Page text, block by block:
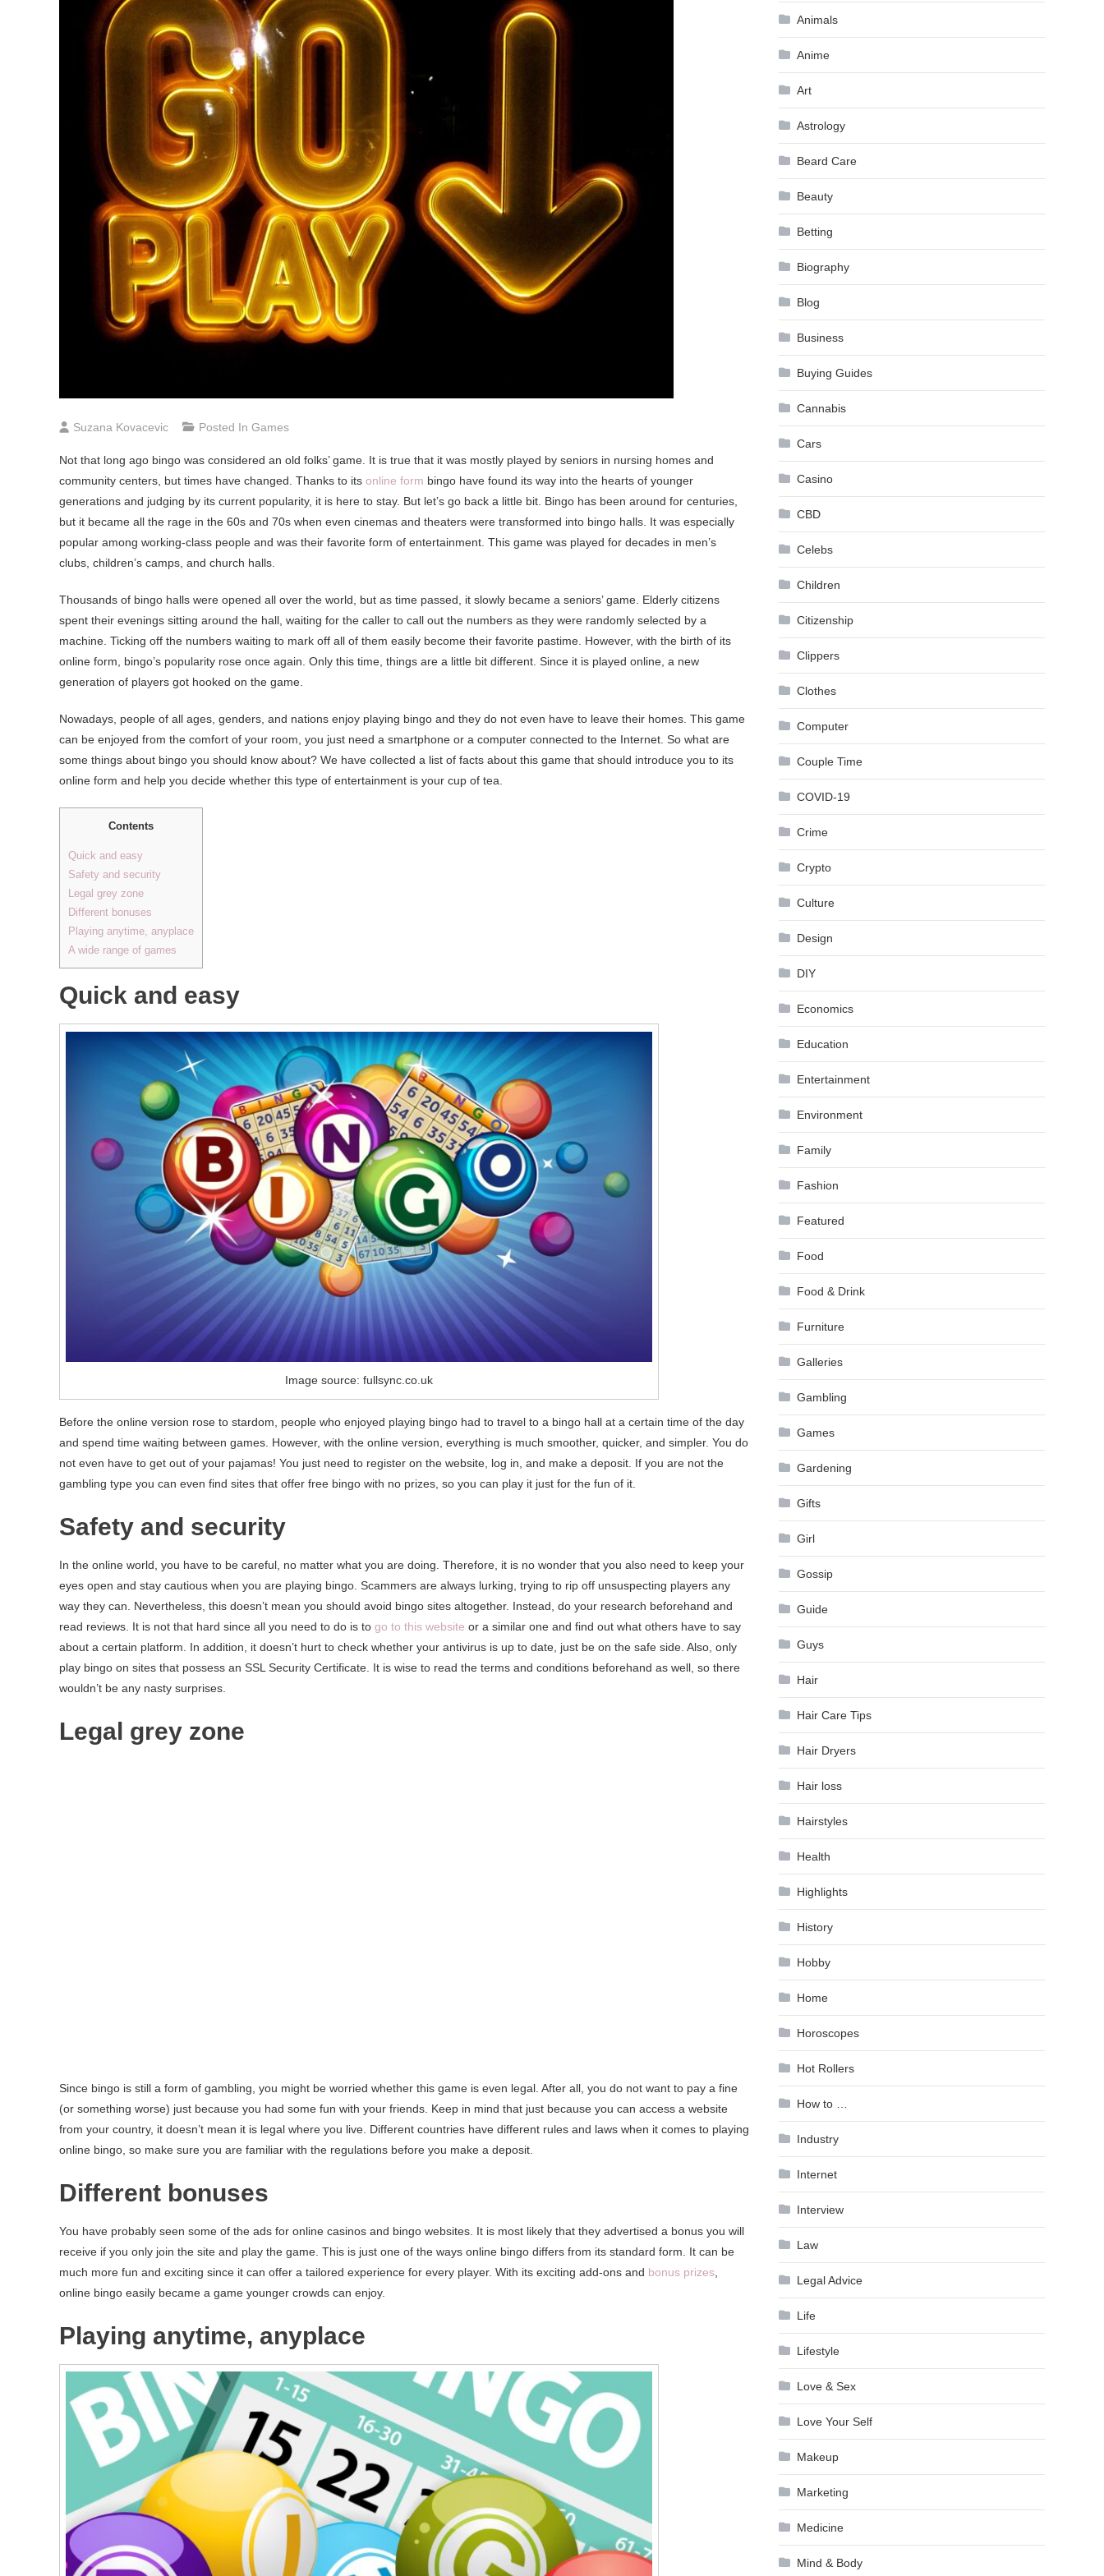
Suzana Kovacevic Posted In Games
Not that long ago bingo was considered an old folks’ game. It is true that it was mostly played by seniors in nursing homes and
community centers, but times have changed. Thanks to its online form bingo have found its way into the hearts of younger
generations and judging by its current popularity, it is here to stay. But let’s go back a little bit. Bingo has been around for centuries,
but it became all the rage in the 60s and 70s when even cinemas and theaters were transformed into bingo halls. It was especially
popular among working-class people and was their favorite form of entertainment. This game was played for decades in men’s
clubs, children’s camps, and church halls.
Thousands of bingo halls were opened all over the world, but as time passed, it slowly became a seniors’ game. Elderly citizens
spent their evenings sitting around the hall, waiting for the caller to call out the numbers as they were randomly selected by a
machine. Ticking off the numbers waiting to mark off all of them easily become their favorite pastime. However, with the birth of its
online form, bingo’s popularity rose once again. Only this time, things are a little bit different. Since it is played online, a new
generation of players got hooked on the game.
Nowadays, people of all ages, genders, and nations enjoy playing bingo and they do not even have to leave their homes. This game
can be enjoyed from the comfort of your room, you just need a smartphone or a computer connected to the Internet. So what are
some things about bingo you should know about? We have collected a list of facts about this game that should introduce you to its
online form and help you decide whether this type of entertainment is your cup of tea.
Contents
Quick and easy
Safety and security
Legal grey zone
Different bonuses
Playing anytime, anyplace
A wide range of games
Quick and easy
Image source: fullsync.co.uk
Before the online version rose to stardom, people who enjoyed playing bingo had to travel to a bingo hall at a certain time of the day
and spend time waiting between games. However, with the online version, everything is much smoother, quicker, and simpler. You do
not even have to get out of your pajamas! You just need to register on the website, log in, and make a deposit. If you are not the
gambling type you can even find sites that offer free bingo with no prizes, so you can play it just for the fun of it.
Safety and security
In the online world, you have to be careful, no matter what you are doing. Therefore, it is no wonder that you also need to keep your
eyes open and stay cautious when you are playing bingo. Scammers are always lurking, trying to rip off unsuspecting players any
way they can. Nevertheless, this doesn’t mean you should avoid bingo sites altogether. Instead, do your research beforehand and
read reviews. It is not that hard since all you need to do is to go to this website or a similar one and find out what others have to say
about a certain platform. In addition, it doesn’t hurt to check whether your antivirus is up to date, just be on the safe side. Also, only
play bingo on sites that possess an SSL Security Certificate. It is wise to read the terms and conditions beforehand as well, so there
wouldn’t be any nasty surprises.
Legal grey zone
Since bingo is still a form of gambling, you might be worried whether this game is even legal. After all, you do not want to pay a fine
(or something worse) just because you had some fun with your friends. Keep in mind that just because you can access a website
from your country, it doesn’t mean it is legal where you live. Different countries have different rules and laws when it comes to playing
online bingo, so make sure you are familiar with the regulations before you make a deposit.
Different bonuses
You have probably seen some of the ads for online casinos and bingo websites. It is most likely that they advertised a bonus you will
receive if you only join the site and play the game. This is just one of the ways online bingo differs from its standard form. It can be
much more fun and exciting since it can offer a tailored experience for every player. With its exciting add-ons and bonus prizes
online bingo easily became a game younger crowds can enjoy.
Playing anytime, anyplace
Animals
Anime
Art
Astrology
Beard Care
Beauty
Betting
Biography
Blog
Business
Buying Guides
Cannabis
Cars
Casino
CBD
Celebs
Children
Citizenship
Clippers
Clothes
Computer
Couple Time
COVID-19
Crime
Crypto
Culture
Design
DIY
Economics
Education
Entertainment
Environment
Family
Fashion
Featured
Food
Food & Drink
Furniture
Galleries
Gambling
Games
Gardening
Gifts
Girl
Gossip
Guide
Guys
Hair
Hair Care Tips
Hair Dryers
Hair loss
Hairstyles
Health
Highlights
History
Hobby
Home
Horoscopes
Hot Rollers
How to …
Industry
Internet
Interview
Law
Legal Advice
Life
Lifestyle
Love & Sex
Love Your Self
Makeup
Marketing
Medicine
Mind & Body